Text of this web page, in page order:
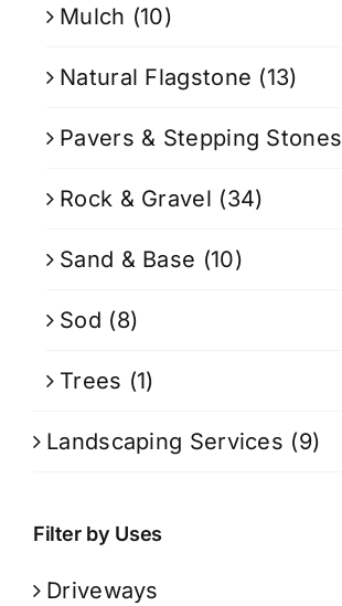
Mulch (10)
Natural Flagstone (13)
Pavers & Stepping Stones
Rock & Gravel (34)
Sand & Base (10)
Sod (8)
Trees (1)
Landscaping Services (9)
Filter by Uses
Driveways